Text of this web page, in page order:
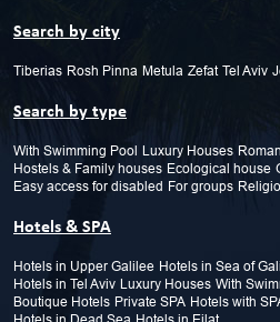
Search by city
Tiberias Rosh Pinna Metula Zefat Tel Aviv
Search by type
With Swimming Pool Luxury Houses
Hostels & Family houses Ecological house
Easy access for disabled For groups
Hotels & SPA
Hotels in Upper Galilee Hotels in Sea of
Hotels in Tel Aviv Luxury Houses With
Boutique Hotels Private SPA Hotels with